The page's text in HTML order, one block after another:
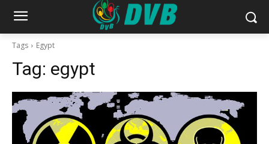
Tags Egypt
Tag: egypt